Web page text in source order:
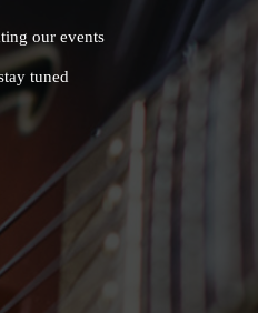
our events
tuned